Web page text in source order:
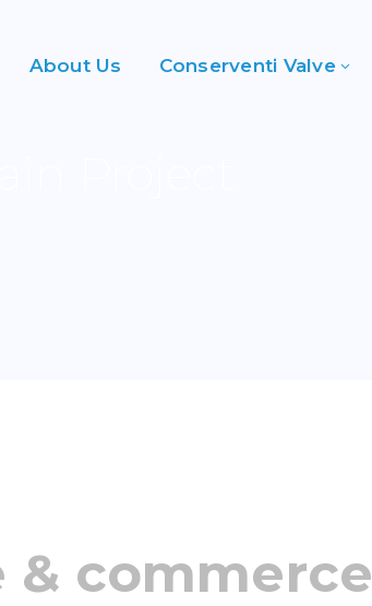
About Us Conserventi Valve
commerce